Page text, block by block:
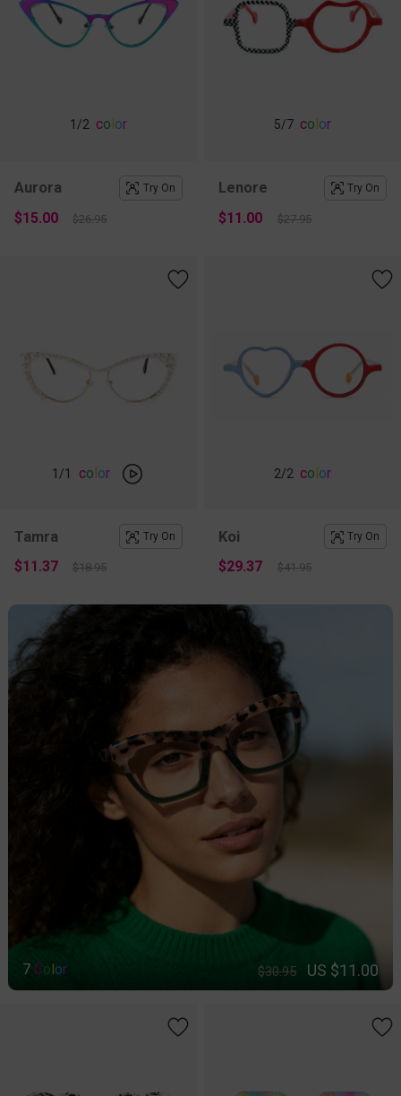
1 /2 color
Aurora Try On
$15.00 $26.95
5/7 color
Lenore Try On
$11.00 $27.95
1 /1 color
Tamra Try On
$11.37 $18.95
2/2 color
Koi Try On
$29.37 $41.95
7 Color $30.95 US $11.00